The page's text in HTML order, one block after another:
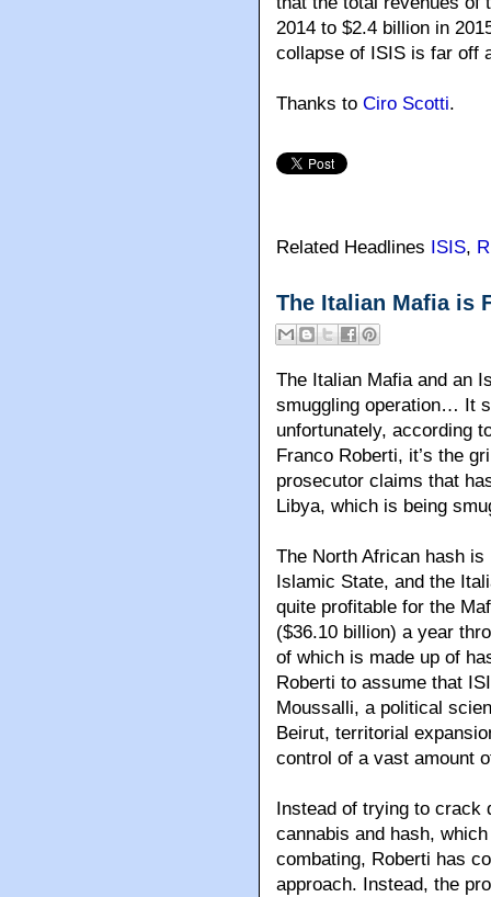
2014 to $2.4 billion in
collapse of ISIS is far off
Thanks to Ciro Scotti.
Related Headlines ISIS,
The Italian Mafia is
The Italian Mafia and an
smuggling operation… It
unfortunately, according
Franco Roberti, it’s the
prosecutor claims that
Libya, which is being
The North African hash
Islamic State, and the
quite profitable for the
($36.10 billion) a year
of which is made up of
Roberti to assume that
Moussalli, a political
Beirut, territorial
control of a vast amount
Instead of trying to crack
cannabis and hash,
combating, Roberti has
approach. Instead, the